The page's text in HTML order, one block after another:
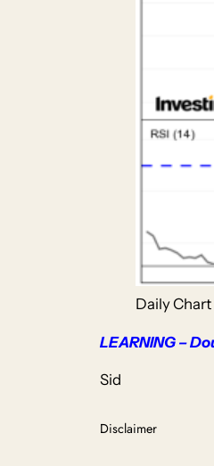
Daily Chart
LEARNING –
Sid
Disclaimer